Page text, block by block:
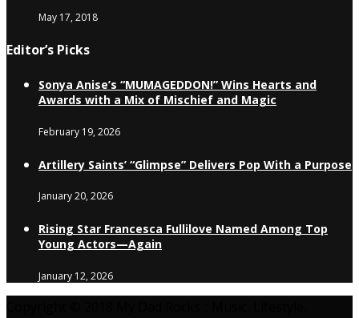
May 17, 2018
Editor’s Picks
Sonya Anise’s “MUMAGEDDON!” Wins Hearts and
Awards with a Mix of Mischief and Magic
February 19, 2026
Artillery Saints’ “Glimpse” Delivers Pop With a Purpose
January 20, 2026
Rising Star Francesca Fullilove Named Among Top
Young Actors—Again
January 12, 2026